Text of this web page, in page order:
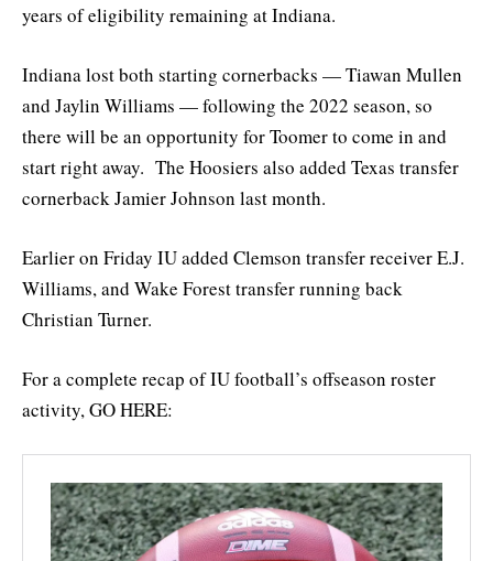
years of eligibility remaining at Indiana.
Indiana lost both starting cornerbacks — Tiawan Mullen
and Jaylin Williams — following the 2022 season, so
there will be an opportunity for Toomer to come in and
start right away. The Hoosiers also added Texas transfer
cornerback Jamier Johnson last month.
Earlier on Friday IU added Clemson transfer receiver E.J.
Williams, and Wake Forest transfer running back
Christian Turner.
For a complete recap of IU football’s offseason roster
activity, GO HERE: